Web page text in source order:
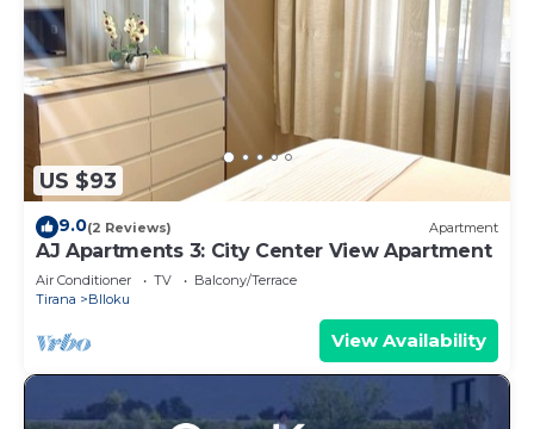
US $93
9.0(2 Reviews) Apartment
AJ Apartments 3: City Center View Apartment
Air Conditioner TV
Balcony/Terrace
Tirana
Blloku
View Availability